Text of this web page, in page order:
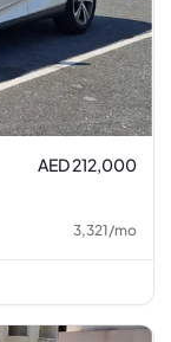
AED 212,000
3,321/mo